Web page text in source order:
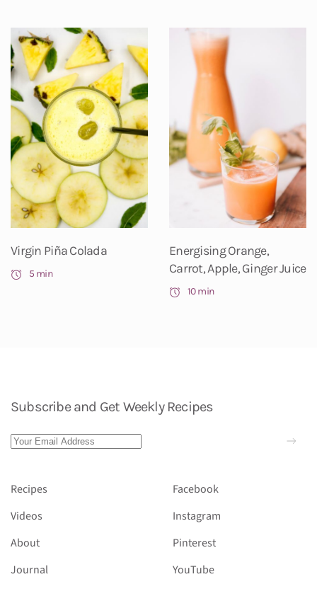
Virgin Piña Colada
5 min
Energising Orange,
Carrot, Apple, Ginger Juice
10 min
Subscribe and Get Weekly Recipes
Recipes
Videos
About
Journal
Facebook
Instagram
Pinterest
YouTube